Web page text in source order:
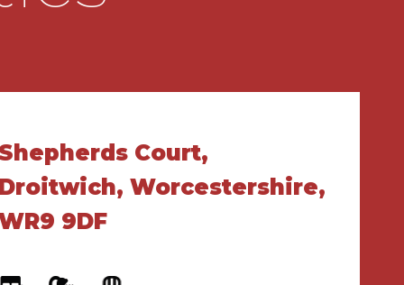
Court,
Worcestershire,
9DF